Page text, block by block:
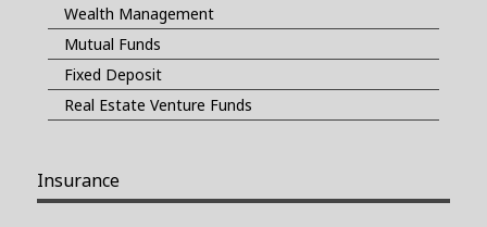
Wealth Management
Mutual Funds
Fixed Deposit
Real Estate Venture Funds
Insurance